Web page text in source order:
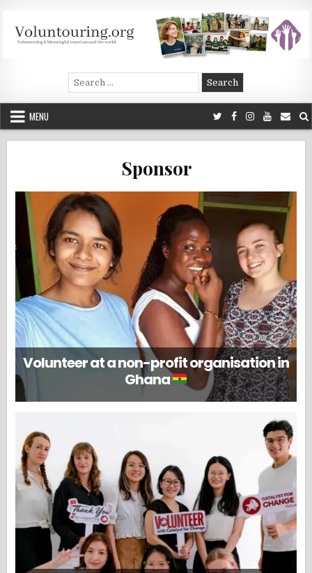
content
Voluntouring.org
Volunteering and meaningful travel
Search
for:
MENU
Sponsor
Volunteer at a non-profit organisation in
Ghana